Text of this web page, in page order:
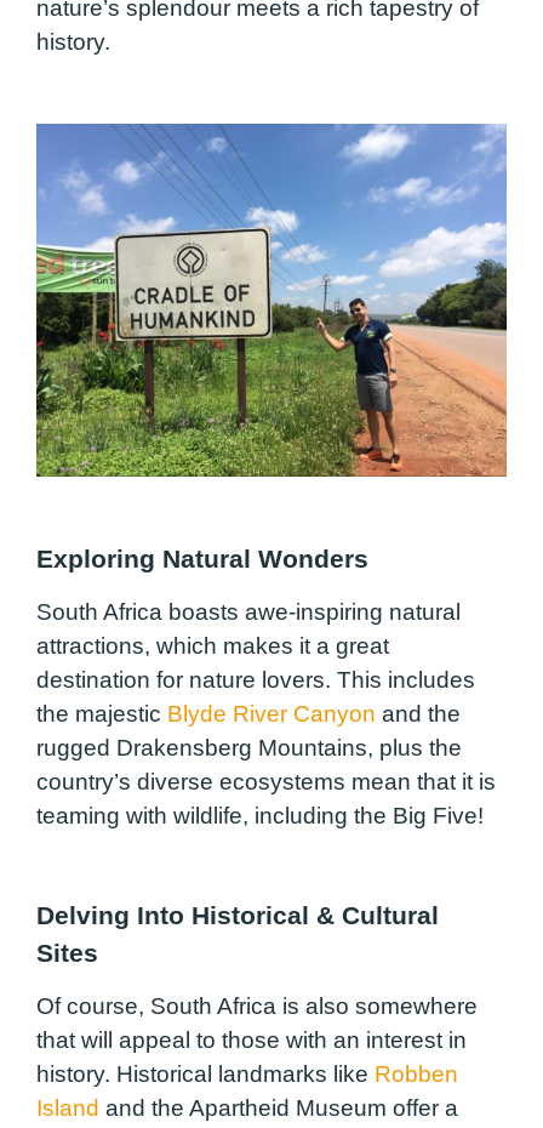
nature’s splendour meets a rich tapestry of
history.
Exploring Natural Wonders
South Africa boasts awe-inspiring natural
attractions, which makes it a great
destination for nature lovers. This includes
the majestic Blyde River Canyon and the
rugged Drakensberg Mountains, plus the
country’s diverse ecosystems mean that it is
teaming with wildlife, including the Big Five!
Delving Into Historical & Cultural
Sites
Of course, South Africa is also somewhere
that will appeal to those with an interest in
history. Historical landmarks like Robben
Island and the Apartheid Museum offer a